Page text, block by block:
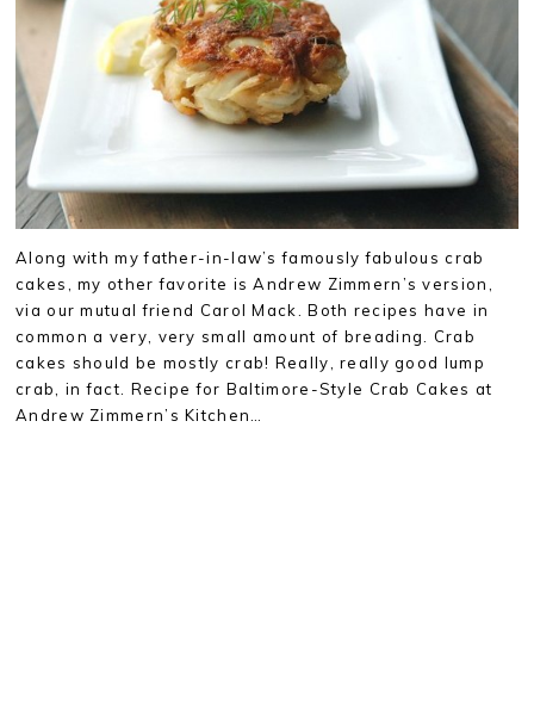
Along with my father-in-law’s famously fabulous crab
cakes, my other favorite is Andrew Zimmern’s version,
via our mutual friend Carol Mack. Both recipes have in
common a very, very small amount of breading. Crab
cakes should be mostly crab! Really, really good lump
crab, in fact. Recipe for Baltimore-Style Crab Cakes at
Andrew Zimmern’s Kitchen…